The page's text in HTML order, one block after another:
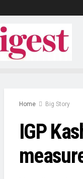
Home Big Story
IGP